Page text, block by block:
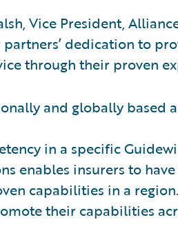
Vice President,
dedication to
through their proven
and globally based
in a specific
enables insurers to
capabilities in a
their capabilities